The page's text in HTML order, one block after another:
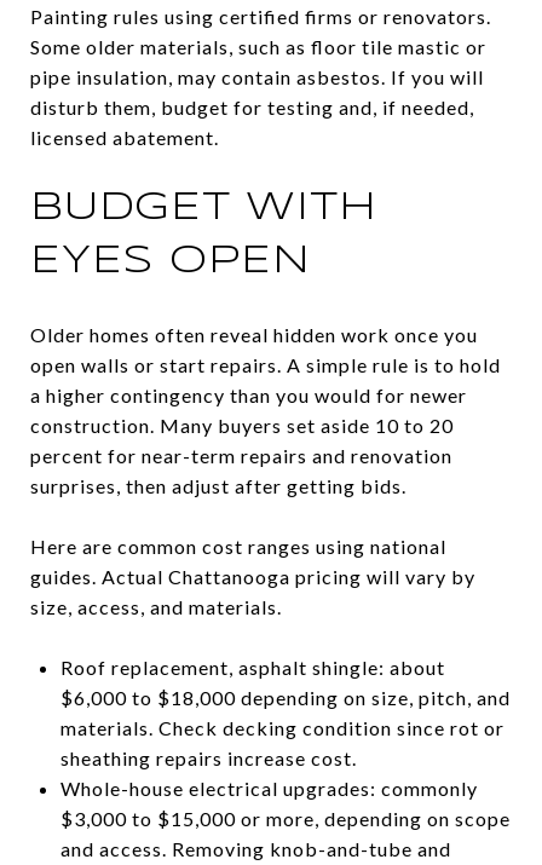
Painting rules using certified firms or renovators.
Some older materials, such as floor tile mastic or
pipe insulation, may contain asbestos. If you will
disturb them, budget for testing and, if needed,
licensed abatement.
BUDGET WITH
EYES OPEN
Older homes often reveal hidden work once you
open walls or start repairs. A simple rule is to hold
a higher contingency than you would for newer
construction. Many buyers set aside 10 to 20
percent for near-term repairs and renovation
surprises, then adjust after getting bids.
Here are common cost ranges using national
guides. Actual Chattanooga pricing will vary by
size, access, and materials.
Roof replacement, asphalt shingle: about
$6,000 to $18,000 depending on size, pitch, and
materials. Check decking condition since rot or
sheathing repairs increase cost.
Whole-house electrical upgrades: commonly
$3,000 to $15,000 or more, depending on scope
and access. Removing knob-and-tube and